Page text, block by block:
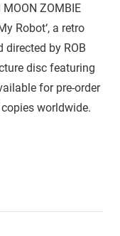
ZOMBIE
Robot‘, a retro
by ROB
disc featuring
for pre-order
worldwide.